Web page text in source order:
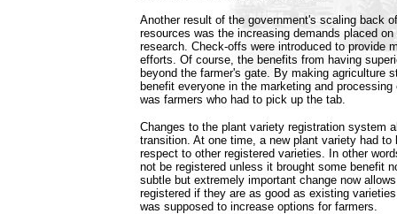
Another result of the government's scaling back
resources was the increasing demands placed
research. Check-offs were introduced to provide
efforts. Of course, the benefits from having
beyond the farmer's gate. By making agriculture
benefit everyone in the marketing and
was farmers who had to pick up the tab.
Changes to the plant variety registration system
transition. At one time, a new plant variety had to
respect to other registered varieties. In other
not be registered unless it brought some benefit
subtle but extremely important change now
registered if they are as good as existing
was supposed to increase options for farmers.